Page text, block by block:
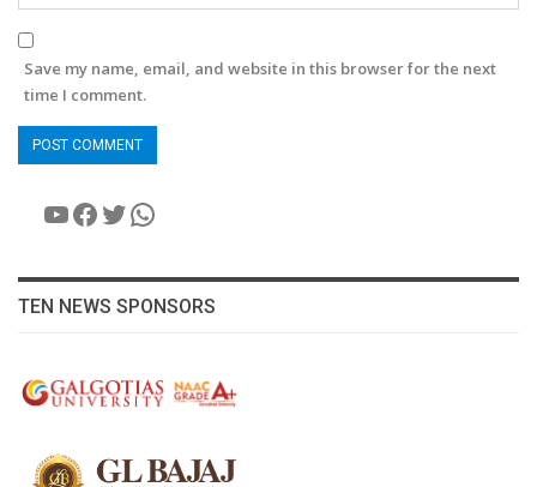
Save my name, email, and website in this browser for the next
time I comment.
YouTube
Facebook
Twitter
WhatsApp
TEN NEWS SPONSORS